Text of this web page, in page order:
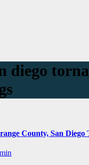
diego
County, San